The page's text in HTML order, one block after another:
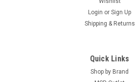
Login or Sign Up
Shipping & Returns
Quick Links
Shop by Brand